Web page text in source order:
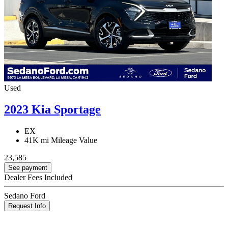
Used
2023 Kia Sportage
EX
41K mi Mileage Value
23,585
See payment
Dealer Fees Included
Sedano Ford
Request Info